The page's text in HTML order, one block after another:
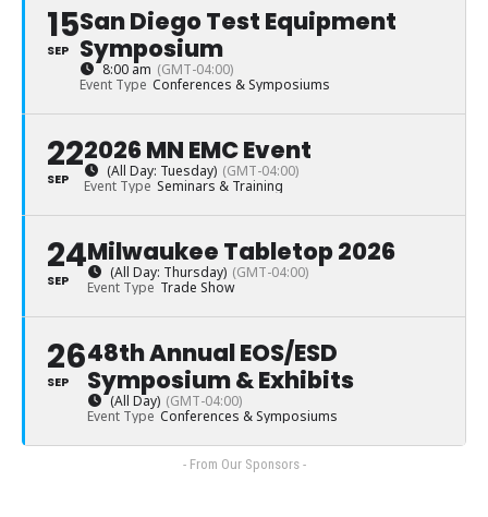
15
SEP
San Diego Test Equipment
Symposium
8:00 am (GMT-04:00)
Event Type Conferences & Symposiums
22
SEP
2026 MN EMC Event
(All Day: Tuesday) (GMT-04:00)
Event Type Seminars & Training
24
SEP
Milwaukee Tabletop 2026
(All Day: Thursday) (GMT-04:00)
Event Type Trade Show
26
SEP
48th Annual EOS/ESD
Symposium & Exhibits
(All Day) (GMT-04:00)
Event Type Conferences & Symposiums
- From Our Sponsors -